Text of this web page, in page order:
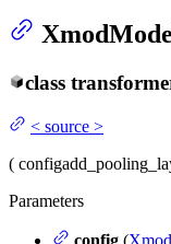
class
< source >
( config
Parameters